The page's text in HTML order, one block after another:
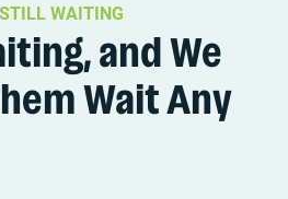
WAITING
and We
Wait Any